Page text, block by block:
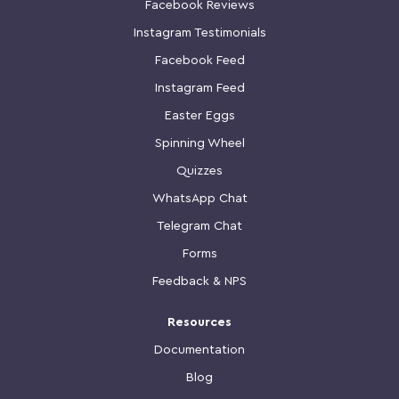
Facebook Reviews
Instagram Testimonials
Facebook Feed
Instagram Feed
Easter Eggs
Spinning Wheel
Quizzes
WhatsApp Chat
Telegram Chat
Forms
Feedback & NPS
Resources
Documentation
Blog